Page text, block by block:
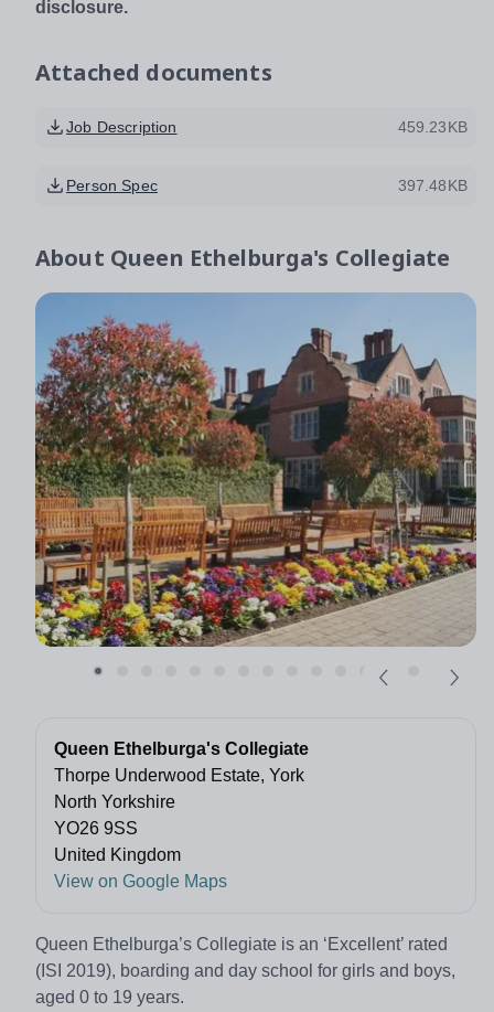
disclosure.
Attached documents
Job Description 459.23KB
Person Spec 397.48KB
About Queen Ethelburga's Collegiate
Queen Ethelburga's Collegiate
Thorpe Underwood Estate, York
North Yorkshire
YO26 9SS
United Kingdom
View on Google Maps
Queen Ethelburga’s Collegiate is an ‘Excellent’ rated
(ISI 2019), boarding and day school for girls and boys,
aged 0 to 19 years.